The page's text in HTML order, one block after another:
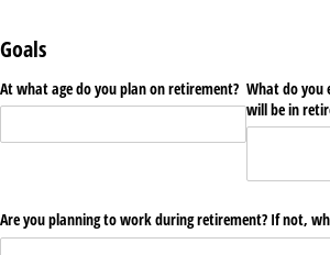
Goals
At what age do you plan on retirement? What do you
will be in
Are you planning to work during retirement? If not,